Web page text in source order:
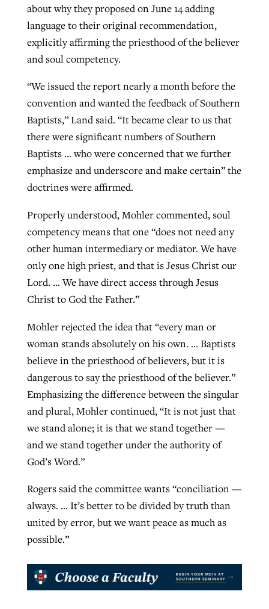
about why they proposed on June 14 adding
language to their original recommendation,
explicitly affirming the priesthood of the believer
and soul competency.
“We issued the report nearly a month before the
convention and wanted the feedback of Southern
Baptists,” Land said. “It became clear to us that
there were significant numbers of Southern
Baptists … who were concerned that we further
emphasize and underscore and make certain” the
doctrines were affirmed.
Properly understood, Mohler commented, soul
competency means that one “does not need any
other human intermediary or mediator. We have
only one high priest, and that is Jesus Christ our
Lord. … We have direct access through Jesus
Christ to God the Father.”
Mohler rejected the idea that “every man or
woman stands absolutely on his own. … Baptists
believe in the priesthood of believers, but it is
dangerous to say the priesthood of the believer.”
Emphasizing the difference between the singular
and plural, Mohler continued, “It is not just that
we stand alone; it is that we stand together —
and we stand together under the authority of
God’s Word.”
Rogers said the committee wants “conciliation —
always. … It’s better to be divided by truth than
united by error, but we want peace as much as
possible.”